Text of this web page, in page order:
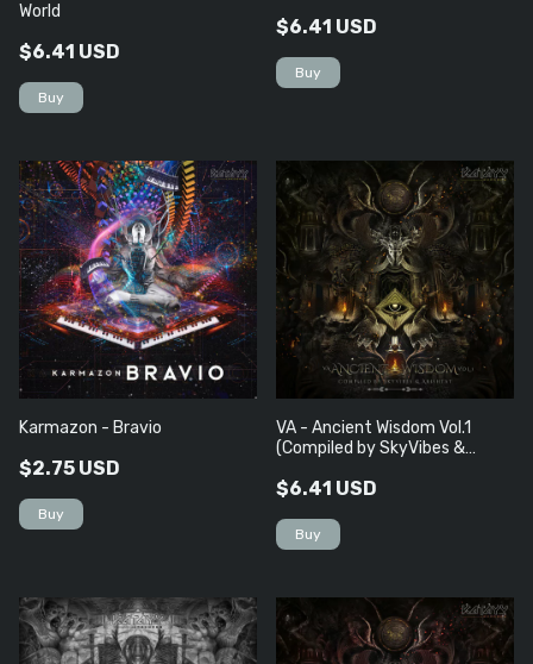
World
$6.41 USD
$6.41 USD
Karmazon - Bravio
$2.75 USD
VA - Ancient Wisdom Vol​.​1
(Compiled by SkyVibes &
$6.41 USD